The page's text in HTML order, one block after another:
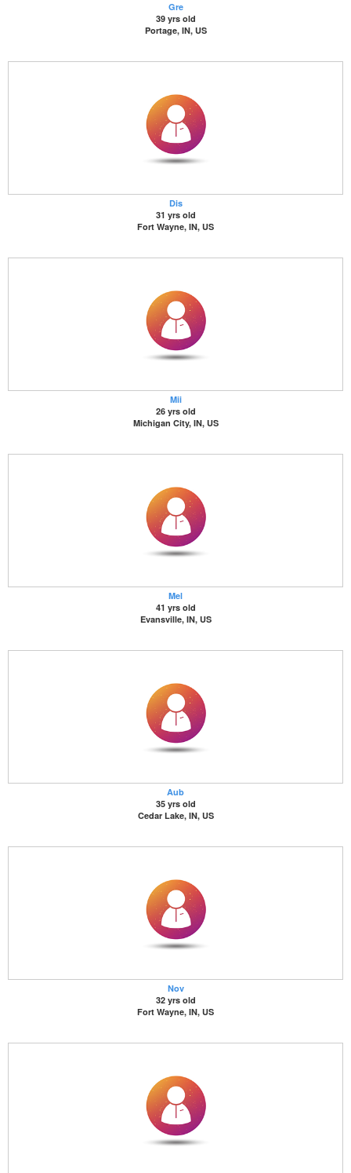
Gre
39 yrs old
Portage, IN, US
Dis
31 yrs old
Fort Wayne, IN, US
Mii
26 yrs old
Michigan City, IN, US
Mel
41 yrs old
Evansville, IN, US
Aub
35 yrs old
Cedar Lake, IN, US
Nov
32 yrs old
Fort Wayne, IN, US